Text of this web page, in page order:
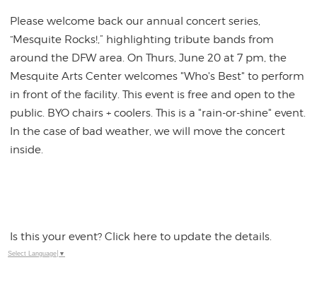
Please welcome back our annual concert series,
“Mesquite Rocks!,” highlighting tribute bands from
around the DFW area. On Thurs, June 20 at 7 pm, the
Mesquite Arts Center welcomes "Who's Best" to perform
in front of the facility. This event is free and open to the
public. BYO chairs + coolers. This is a "rain-or-shine" event.
In the case of bad weather, we will move the concert
inside.
Is this your event? Click here to update the details.
Select Language ▼